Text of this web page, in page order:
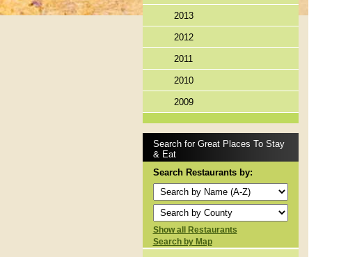
2013
2012
2011
2010
2009
Search for Great Places To Stay
& Eat
Search Restaurants by:
Show all Restaurants
Search by Map